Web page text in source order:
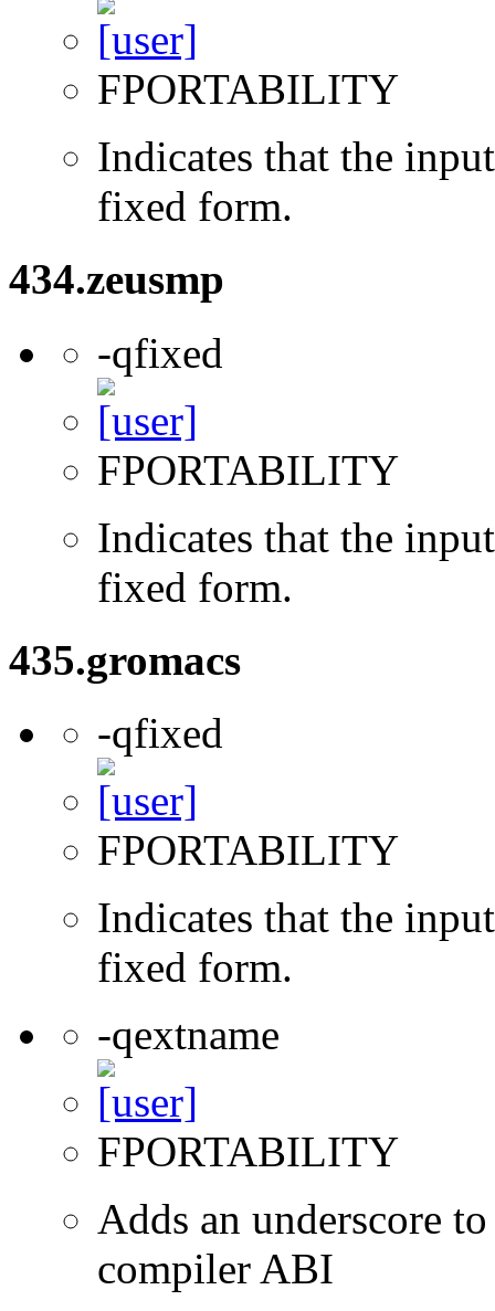
FPORTABILITY
Indicates that the
fixed form.
434.zeusmp
-qfixed
FPORTABILITY
Indicates that the
fixed form.
435.gromacs
-qfixed
FPORTABILITY
Indicates that the
fixed form.
-qextname
FPORTABILITY
Adds an underscore
compiler ABI